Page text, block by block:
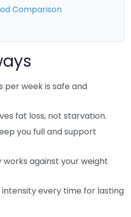
Comparison
per week is safe and
fat loss, not starvation.
you full and support
against your weight
every time for lasting